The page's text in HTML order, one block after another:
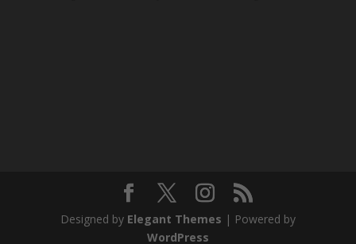
Designed by Elegant Themes | Powered by
WordPress